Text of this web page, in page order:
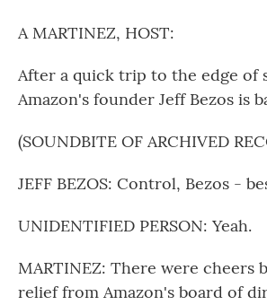
A MARTINEZ, HOST:
After a quick trip to the edge of
Amazon's founder Jeff Bezos is
(SOUNDBITE OF ARCHIVED
JEFF BEZOS: Control, Bezos -
UNIDENTIFIED PERSON: Yeah.
MARTINEZ: There were cheers
relief from Amazon's board of